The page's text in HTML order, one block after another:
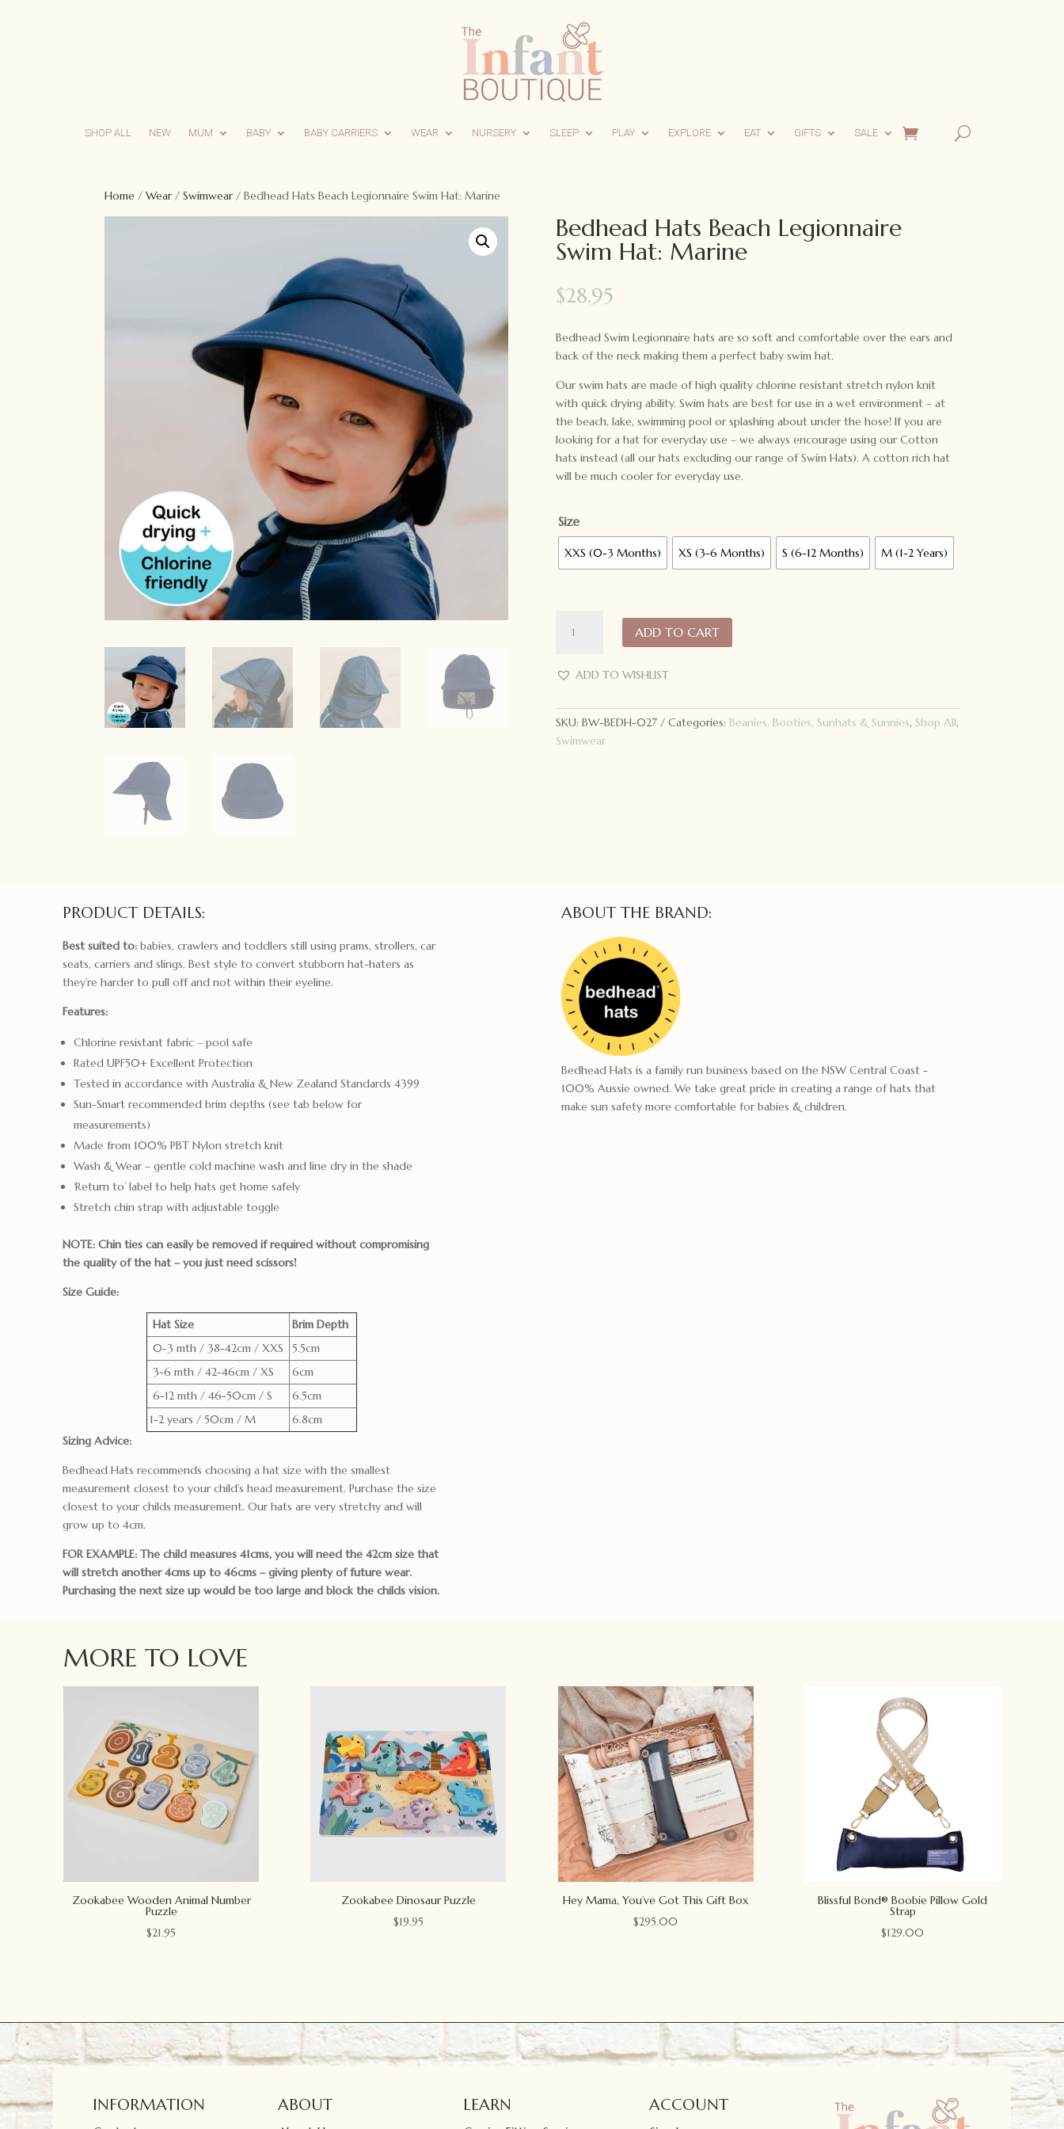
SHOP ALL NEW MUM BABY BABY CARRIERS WEAR NURSERY SLEEP PLAY EXPLORE EAT GIFTS SALE
Home / Wear/ Swimwear/ Bedhead Hats Beach Legionnaire Swim Hat: Marine
Bedhead Hats Beach Legionnaire
Swim Hat: Marine
$28.95
Bedhead Swim Legionnaire hats are so soft and comfortable over the ears and
back of the neck making them a perfect baby swim hat.
Our swim hats are made of high quality chlorine resistant stretch nylon knit
with quick drying ability. Swim hats are best for use in a wet environment – at
the beach, lake, swimming pool or splashing about under the hose! If you are
looking for a hat for everyday use – we always encourage using our Cotton
hats instead (all our hats excluding our range of Swim Hats). A cotton rich hat
will be much cooler for everyday use.
Size
XXS (0-3 Months) XS (3-6 Months) S (6-12 Months) M (1-2 Years)
Hats
Legionnaire
Hat:
Marine
quantity
ADD TO CART
ADD TO WISHLIST
SKU: BW-BEDH-027 Categories: Beanies, Booties, Sunhats & Sunnies, Shop All,
Swimwear
PRODUCT DETAILS:
Best suited to:babies, crawlers and toddlers still using prams, strollers, car
seats, carriers and slings. Best style to convert stubborn hat-haters as
they’re harder to pull off and not within their eyeline.
Features:
Chlorine resistant fabric – pool safe
Rated UPF50+ Excellent Protection
Tested in accordance with Australia & New Zealand Standards 4399
Sun-Smart recommended brim depths (see tab below for
measurements)
Made from 100% PBT Nylon stretch knit
Wash & Wear – gentle cold machine wash and line dry in the shade
‘Return to’ label to help hats get home safely
Stretch chin strap with adjustable toggle
NOTE: Chin ties can easily be removed if required without compromising
the quality of the hat – you just need scissors!
Size Guide:
Hat Size
Brim Depth
0-3 mth / 38-42cm / XXS
5.5cm
3-6 mth / 42-46cm / XS
6cm
6-12 mth / 46-50cm / S
6.5cm
1-2 years / 50cm / M
6.8cm
Sizing Advice:
Bedhead Hats recommends choosing a hat size with the smallest
measurement closest to your child’s head measurement. Purchase the size
closest to your childs measurement. Our hats are very stretchy and will
grow up to 4cm.
FOR EXAMPLE: The child measures 41cms, you will need the 42cm size that
will stretch another 4cms up to 46cms – giving plenty of future wear.
Purchasing the next size up would be too large and block the childs vision.
ABOUT THE BRAND:
Bedhead Hats is a family run business based on the NSW Central Coast -
100% Aussie owned. We take great pride in creating a range of hats that
make sun safety more comfortable for babies & children.
MORE TO LOVE
Zookabee Wooden Animal Number
Puzzle
$21.95
Zookabee Dinosaur Puzzle
$19.95
Hey Mama, You’ve Got This Gift Box
$295.00
Blissful Bond® Boobie Pillow Gold
Strap
$129.00
INFORMATION ABOUT LEARN ACCOUNT